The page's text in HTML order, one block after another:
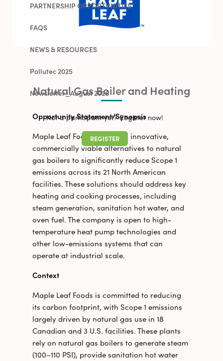
PARTNERSHIP OPPORTUNITIES
FAQS
NEWS & RESOURCES
Pollutec 2025
Newsletter_August 2026
Not a participant yet? Register now!
REGISTER
Natural Gas Boiler and Heating
Opportunity Statement/Synopsis
Maple Leaf Foods is seeking innovative,
commercially viable alternatives to natural
gas boilers to significantly reduce Scope 1
emissions across its 21 North American
facilities. These solutions should address key
heating and cooking processes, including
steam generation, sanitation hot water, and
oven fuel. The company is open to high-
temperature heat pump technologies and
other low-emissions systems that can
operate at industrial scale.
Context
Maple Leaf Foods is committed to reducing
its carbon footprint, with Scope 1 emissions
largely driven by natural gas use in 18
Canadian and 3 U.S. facilities. These plants
rely on natural gas boilers to generate steam
(100–110 PSI), provide sanitation hot water